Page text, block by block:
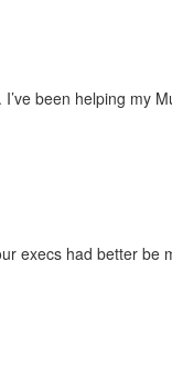
been helping my
had better